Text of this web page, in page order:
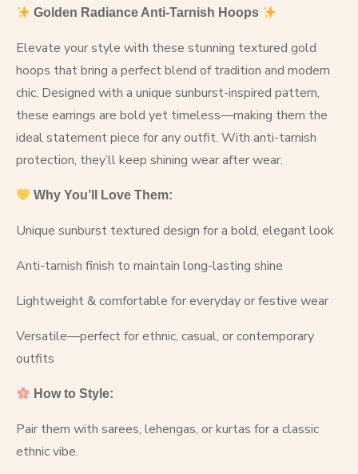
Golden Radiance Anti-Tarnish Hoops
Elevate your style with these stunning textured gold
hoops that bring a perfect blend of tradition and modern
chic. Designed with a unique sunburst-inspired pattern,
these earrings are bold yet timeless—making them the
ideal statement piece for any outfit. With anti-tarnish
protection, they’ll keep shining wear after wear.
Why You’ll Love Them:
Unique sunburst textured design for a bold, elegant look
Anti-tarnish finish to maintain long-lasting shine
Lightweight & comfortable for everyday or festive wear
Versatile—perfect for ethnic, casual, or contemporary
outfits
How to Style:
Pair them with sarees, lehengas, or kurtas for a classic
ethnic vibe.